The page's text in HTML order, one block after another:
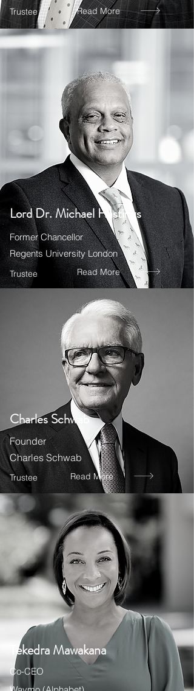
Read More
Trustee
Lord Dr. Michael Hastings
Former Chancellor
Regents University London
Trustee Read More
Tekedra Mawakana
Co-CEO
Charles Schwab
Founder
Charles Schwab
Trustee Read More